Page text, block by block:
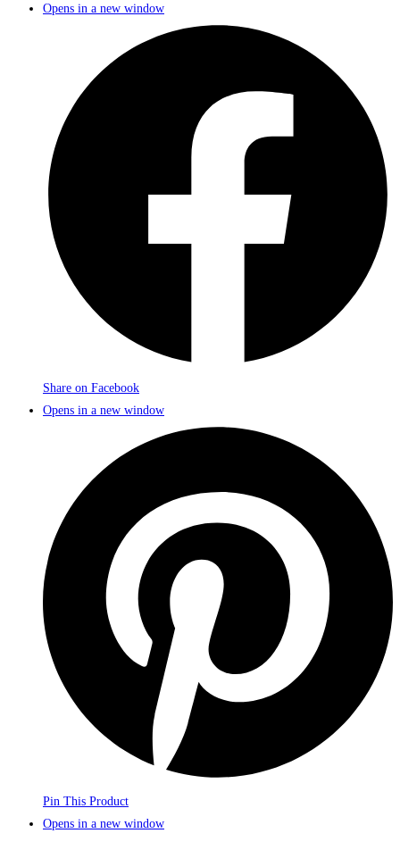
Opens in a new window
Share on Facebook
Opens in a new window
Pin This Product
Opens in a new window